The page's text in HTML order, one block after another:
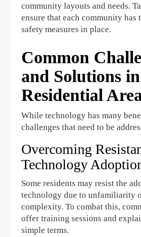
community layouts and needs.
ensure that each community has
safety measures in place.
Common
and Solutions in
Residential
While technology has many
challenges that need to be
Overcoming
Technology
Some residents may resist the
technology due to unfamiliarity
complexity. To combat this,
offer training sessions and
simple terms.